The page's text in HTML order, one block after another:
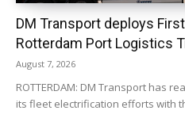
DM Transport deploys
Rotterdam Port Logistics
August 7, 2026
ROTTERDAM: DM Transport has
its fleet electrification efforts with